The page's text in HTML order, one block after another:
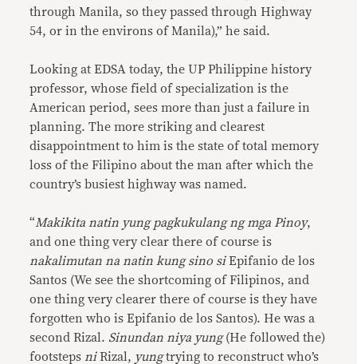
through Manila, so they passed through Highway
54, or in the environs of Manila),” he said.
Looking at EDSA today, the UP Philippine history
professor, whose field of specialization is the
American period, sees more than just a failure in
planning. The more striking and clearest
disappointment to him is the state of total memory
loss of the Filipino about the man after which the
country’s busiest highway was named.
“Makikita natin yung pagkukulang ng mga Pinoy,
and one thing very clear there of course is
nakalimutan na natin kung sino siEpifanio de los
Santos (We see the shortcoming of Filipinos, and
one thing very clearer there of course is they have
forgotten who is Epifanio de los Santos). He was a
second Rizal. Sinundan niya yung(He followed the)
footsteps niRizal, yungtrying to reconstruct who’s